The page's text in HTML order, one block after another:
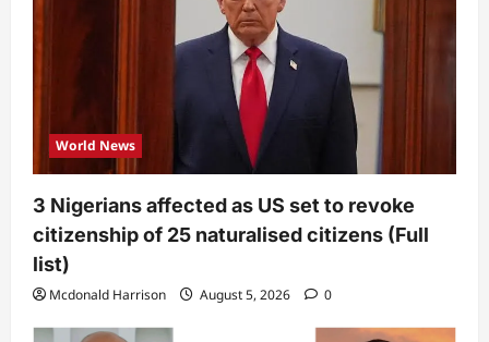
World News
3 Nigerians affected as US set to revoke
citizenship of 25 naturalised citizens (Full
list)
Mcdonald Harrison August 5, 2026 0